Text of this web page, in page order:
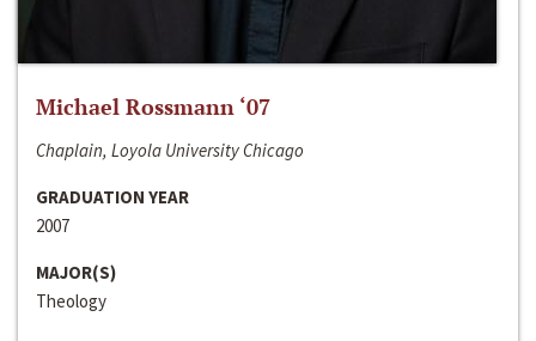
Michael Rossmann ‘07
Chaplain, Loyola University Chicago
GRADUATION YEAR
2007
MAJOR(S)
Theology